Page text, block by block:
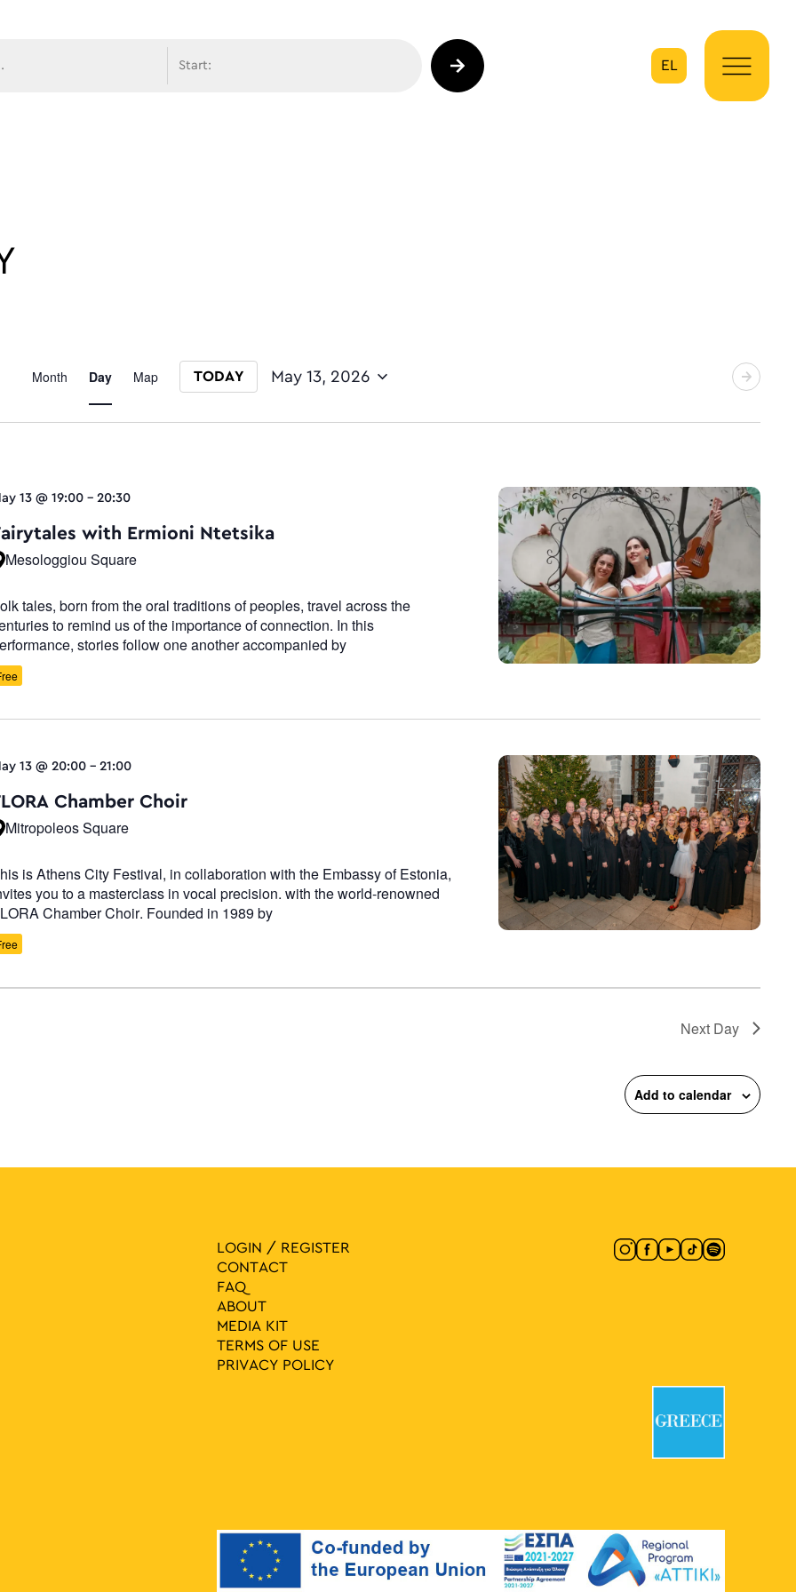
EL
Event
Navigation
Month Day Map TODAY May 13, 2026
13 @ 19:00 -20:30
with Ermioni Ntetsika
Mesologgiou Square
tales, born from the oral traditions of peoples, travel across the
to remind us of the importance of connection. In this
stories follow one another accompanied by
13 @ 20:00 -21:00
Chamber Choir
Mitropoleos Square
is Athens City Festival, in collaboration with the Embassy of Estonia,
you to a masterclass in vocal precision. with the world-renowned
Chamber Choir. Founded in 1989 by
Next Day
Add to calendar
LOGIN / REGISTER
CONTACT
FAQ
ABOUT
MEDIA ΚIT
TERMS OF USE
PRIVACY POLICY